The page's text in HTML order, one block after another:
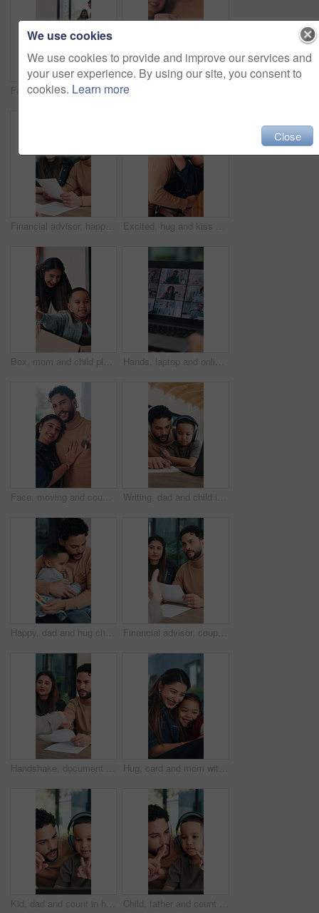
Family, moving in and running in new home, open door and excited for property investment with kids. Happy mother, father and relocation together with children, real estate or plant box in dream house
Financial advisor, happy couple and consultation in home, documents or budget with wealth management. Consultant, man and woman with paperwork at house for advice, investment and loan approval Excited, hug and kiss with couple in new home together for celebration of loan or mortgage approval. Investment, real estate and success with happy people in apartment for property relocation
Box, mom and child play in new home for bonding, happiness and real estate celebration. Family, moving and homeowner or woman with excited kid, game and playful in house for relocation success Hands, laptop and online meeting with screen for remote work from home, team and staff on web. Business people, computer and group with virtual conference, contact and talk for feedback at apartment
Face, moving and couple with key in new home, smile and property investment with partner. Happy man, woman and relocation with keychain for mortgage, real estate and hug for love at dream house Writing, dad and child in home for online learning, teaching and language development. Headphones, tech and family or man helping with kid for education, listening to audio and homeschool paper
Happy, dad and hug child for card in home, together and fathers day celebration with son or bonding. Papa, embrace and gratitude with boy, man and connection with family on special event and love Financial advisor, couple and consultation in home, paperwork and budget with wealth management. Consultant, man and woman with documents at house for advice, investment and savings discussion
Handshake, document and couple with home meeting for advice, agreement or financial advisor. Discussion, smile and client or people shaking hands for loan, mortgage or insurance deal with paperwork Hug, card and mom with child in home with gift for relationship, bonding and affection. Family, happy and woman with girl with loving note for connection, love and embrace for mothers day in house
Kid, dad and count in home for online learning with math, numbers and teaching. Laptop, headphones and family or man helping boy with homework, homeschool and remote education for development Child, father and count in home for online learning with math, numbers and teaching for development. Tech, headphones and family or man help with son for homework, homeschool and remote education
We use cookies
We use cookies to provide and improve our services and
your user experience. By using our site, you consent to
cookies. Learn more
Close